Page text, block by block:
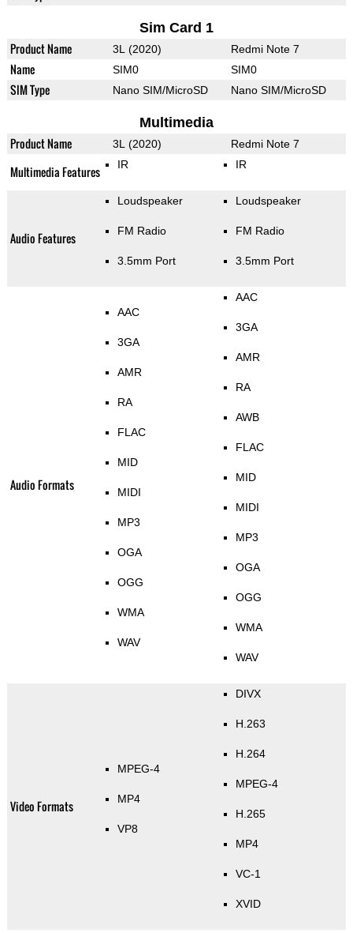
Sim Card 1
Product Name 3L (2020) Redmi Note 7
Name SIM0 SIM0
SIM Type Nano SIM/MicroSD Nano SIM/MicroSD
Multimedia
Product Name 3L (2020) Redmi Note 7
Multimedia Features IR IR
Audio Features
Loudspeaker
FM Radio
3.5mm Port
Loudspeaker
FM Radio
3.5mm Port
Audio Formats
AAC
3GA
AMR
RA
FLAC
MID
MIDI
MP3
OGA
OGG
WMA
WAV
AAC
3GA
AMR
RA
AWB
FLAC
MID
MIDI
MP3
OGA
OGG
WMA
WAV
Video Formats
MPEG-4
MP4
VP8
DIVX
H.263
H.264
MPEG-4
H.265
MP4
VC-1
XVID